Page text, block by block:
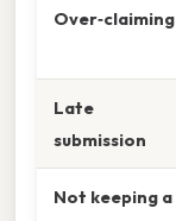
Over‑claiming
Late
submission
Not keeping a